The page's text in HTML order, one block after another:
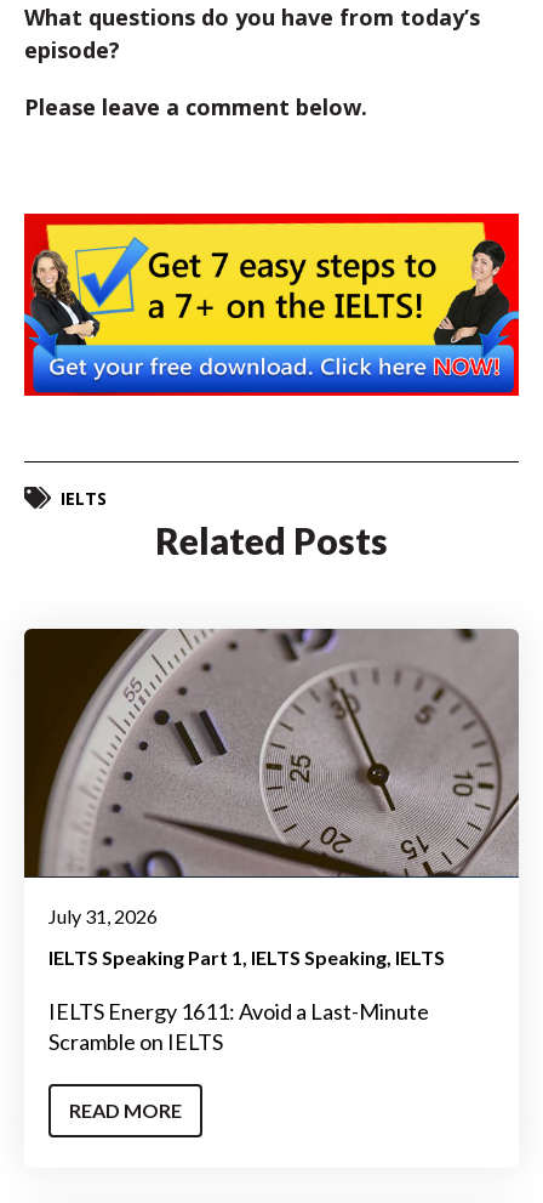
What questions do you have from today’s
episode?
Please leave a comment below.
IELTS
Related Posts
July 31, 2026
IELTS Speaking Part 1 IELTS Speaking IELTS
IELTS Energy 1611: Avoid a Last-Minute
Scramble on IELTS
READ MORE